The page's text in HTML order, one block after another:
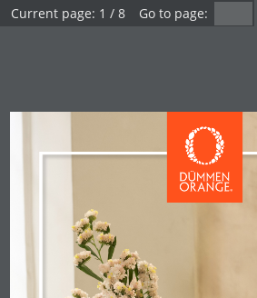
Carnation
2026
Carnation Limonium
1 / 8